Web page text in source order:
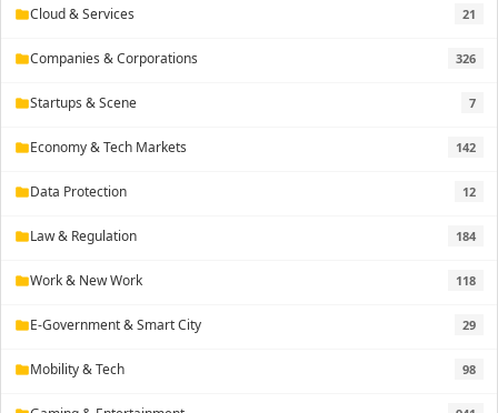
folderCloud & Services 21
folderCompanies & Corporations 326
folderStartups & Scene 7
folderEconomy & Tech Markets 142
folderData Protection 12
folderLaw & Regulation 184
folderWork & New Work 118
folderE-Government & Smart City 29
folderMobility & Tech 98